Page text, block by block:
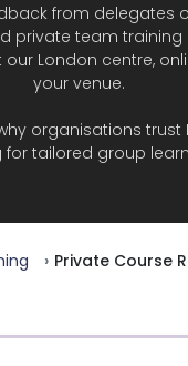
from delegates
private team training
our London centre,
your venue.
organisations trust
for tailored group
Private Course